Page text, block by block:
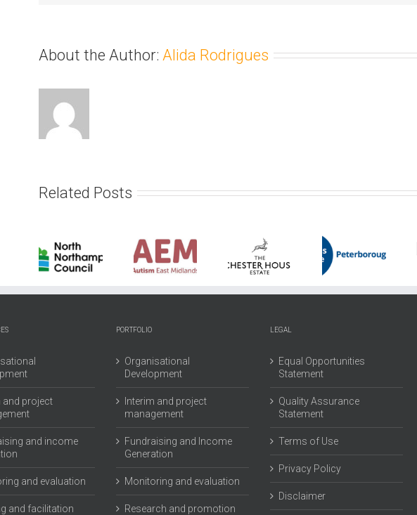
About the Author: Alida Rodrigues
Related Posts
Autism
Chester
Peterborough
Citizen
Advice
YMCA
known
and project
and income
and evaluation
and facilitation
PORTFOLIO
Organisational
Development
Interim and project
management
Fundraising and Income
Generation
Monitoring and evaluation
Research and promotion
LEGAL
Equal Opportunities
Statement
Quality Assurance
Statement
Terms of Use
Privacy Policy
Disclaimer